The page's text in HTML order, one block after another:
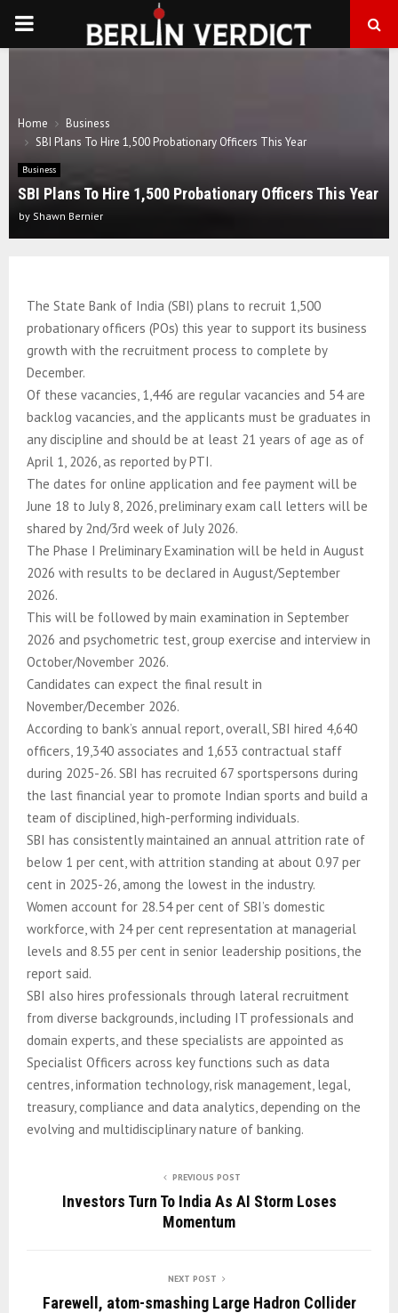
PRIMARY
Home
Business
SBI Plans To Hire 1,500 Probationary Officers This Year
Business
SBI Plans To Hire 1,500 Probationary Officers This Year
by Shawn Bernier
The State Bank of India (SBI) plans to recruit 1,500
probationary officers (POs) this year to support its business
growth with the recruitment process to complete by
December.
Of these vacancies, 1,446 are regular vacancies and 54 are
backlog vacancies, and the applicants must be graduates in
any discipline and should be at least 21 years of age as of
April 1, 2026, as reported by PTI.
The dates for online application and fee payment will be
June 18 to July 8, 2026, preliminary exam call letters will be
shared by 2nd/3rd week of July 2026.
The Phase I Preliminary Examination will be held in August
2026 with results to be declared in August/September
2026.
This will be followed by main examination in September
2026 and psychometric test, group exercise and interview in
October/November 2026.
Candidates can expect the final result in
November/December 2026.
According to bank’s annual report, overall, SBI hired 4,640
officers, 19,340 associates and 1,653 contractual staff
during 2025-26. SBI has recruited 67 sportspersons during
the last financial year to promote Indian sports and build a
team of disciplined, high-performing individuals.
SBI has consistently maintained an annual attrition rate of
below 1 per cent, with attrition standing at about 0.97 per
cent in 2025-26, among the lowest in the industry.
Women account for 28.54 per cent of SBI’s domestic
workforce, with 24 per cent representation at managerial
levels and 8.55 per cent in senior leadership positions, the
report said.
SBI also hires professionals through lateral recruitment
from diverse backgrounds, including IT professionals and
domain experts, and these specialists are appointed as
Specialist Officers across key functions such as data
centres, information technology, risk management, legal,
treasury, compliance and data analytics, depending on the
evolving and multidisciplinary nature of banking.
PREVIOUS POST
Investors Turn To India As AI Storm Loses
Momentum
NEXT POST
Farewell, atom-smashing Large Hadron Collider